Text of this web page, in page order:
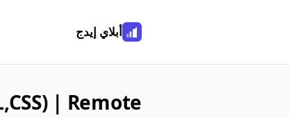
أبلاي إيدج
| Remote